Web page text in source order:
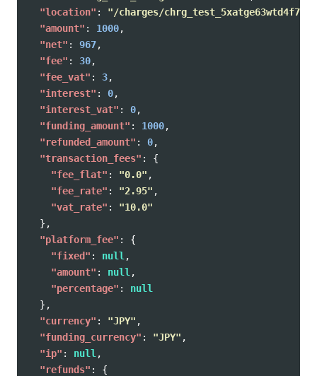
"location" :
"/charges/
"amount" : 1000,
"net" : 967,
"fee" : 30,
"fee_vat" : 3,
"interest" : 0,
"interest_vat" : 0,
"funding_amount" : 1000,
"refunded_amount" : 0,
"transaction_fees" :
{
"fee_flat" : "0.0" ,
"fee_rate" : "2.95" ,
"vat_rate" :
"10.0"
},
"platform_fee" :
{
"fixed" : null ,
"amount" : null ,
"percentage" :
null
},
"currency" : "JPY" ,
"funding_currency" : "JPY" ,
"ip" : null ,
"refunds" :
{